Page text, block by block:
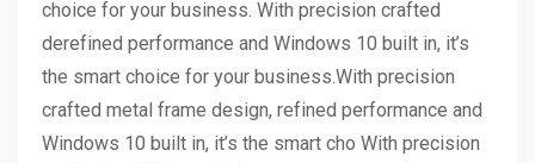
choice for your business. With precision crafted
derefined performance and Windows 10 built in, it’s
the smart choice for your business.With precision
crafted metal frame design, refined performance and
Windows 10 built in, it’s the smart cho With precision